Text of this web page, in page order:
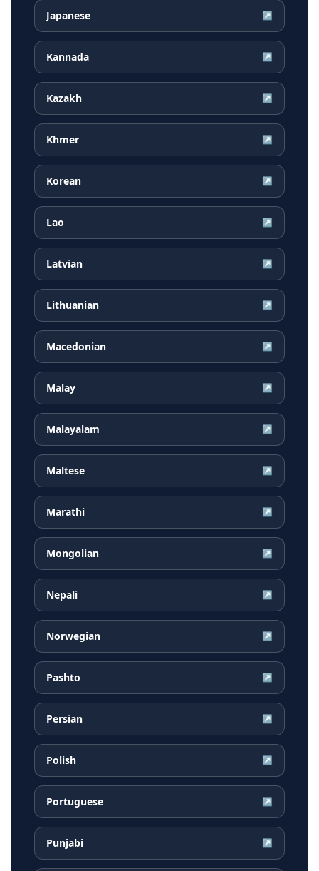
Japanese ↗
Kannada ↗
Kazakh ↗
Khmer ↗
Korean ↗
Lao ↗
Latvian ↗
Lithuanian ↗
Macedonian ↗
Malay ↗
Malayalam ↗
Maltese ↗
Marathi ↗
Mongolian ↗
Nepali ↗
Norwegian ↗
Pashto ↗
Persian ↗
Polish ↗
Portuguese ↗
Punjabi ↗